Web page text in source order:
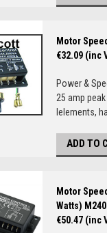
Motor
€32.09 (inc
Power &
25 amp
lelements,
ADD TO
Motor
Watts) M240
€50.47 (inc